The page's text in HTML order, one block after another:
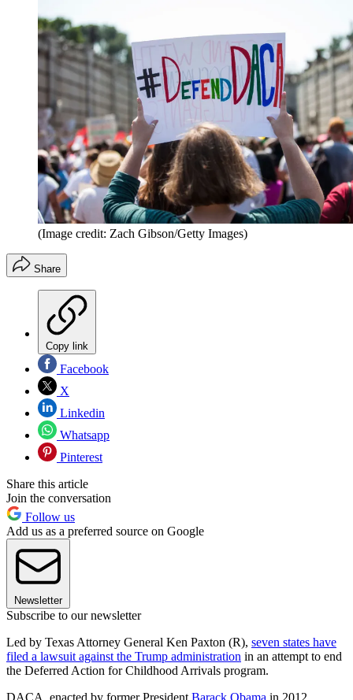
(Image credit: Zach Gibson/Getty Images)
Share
Copy link
Facebook
X
Linkedin
Whatsapp
Pinterest
Share this article
Join the conversation
Follow us
Add us as a preferred source on Google
Newsletter
Subscribe to our newsletter
Led by Texas Attorney General Ken Paxton (R), seven states have
filed a lawsuit against the Trump administration in an attempt to end
the Deferred Action for Childhood Arrivals program.